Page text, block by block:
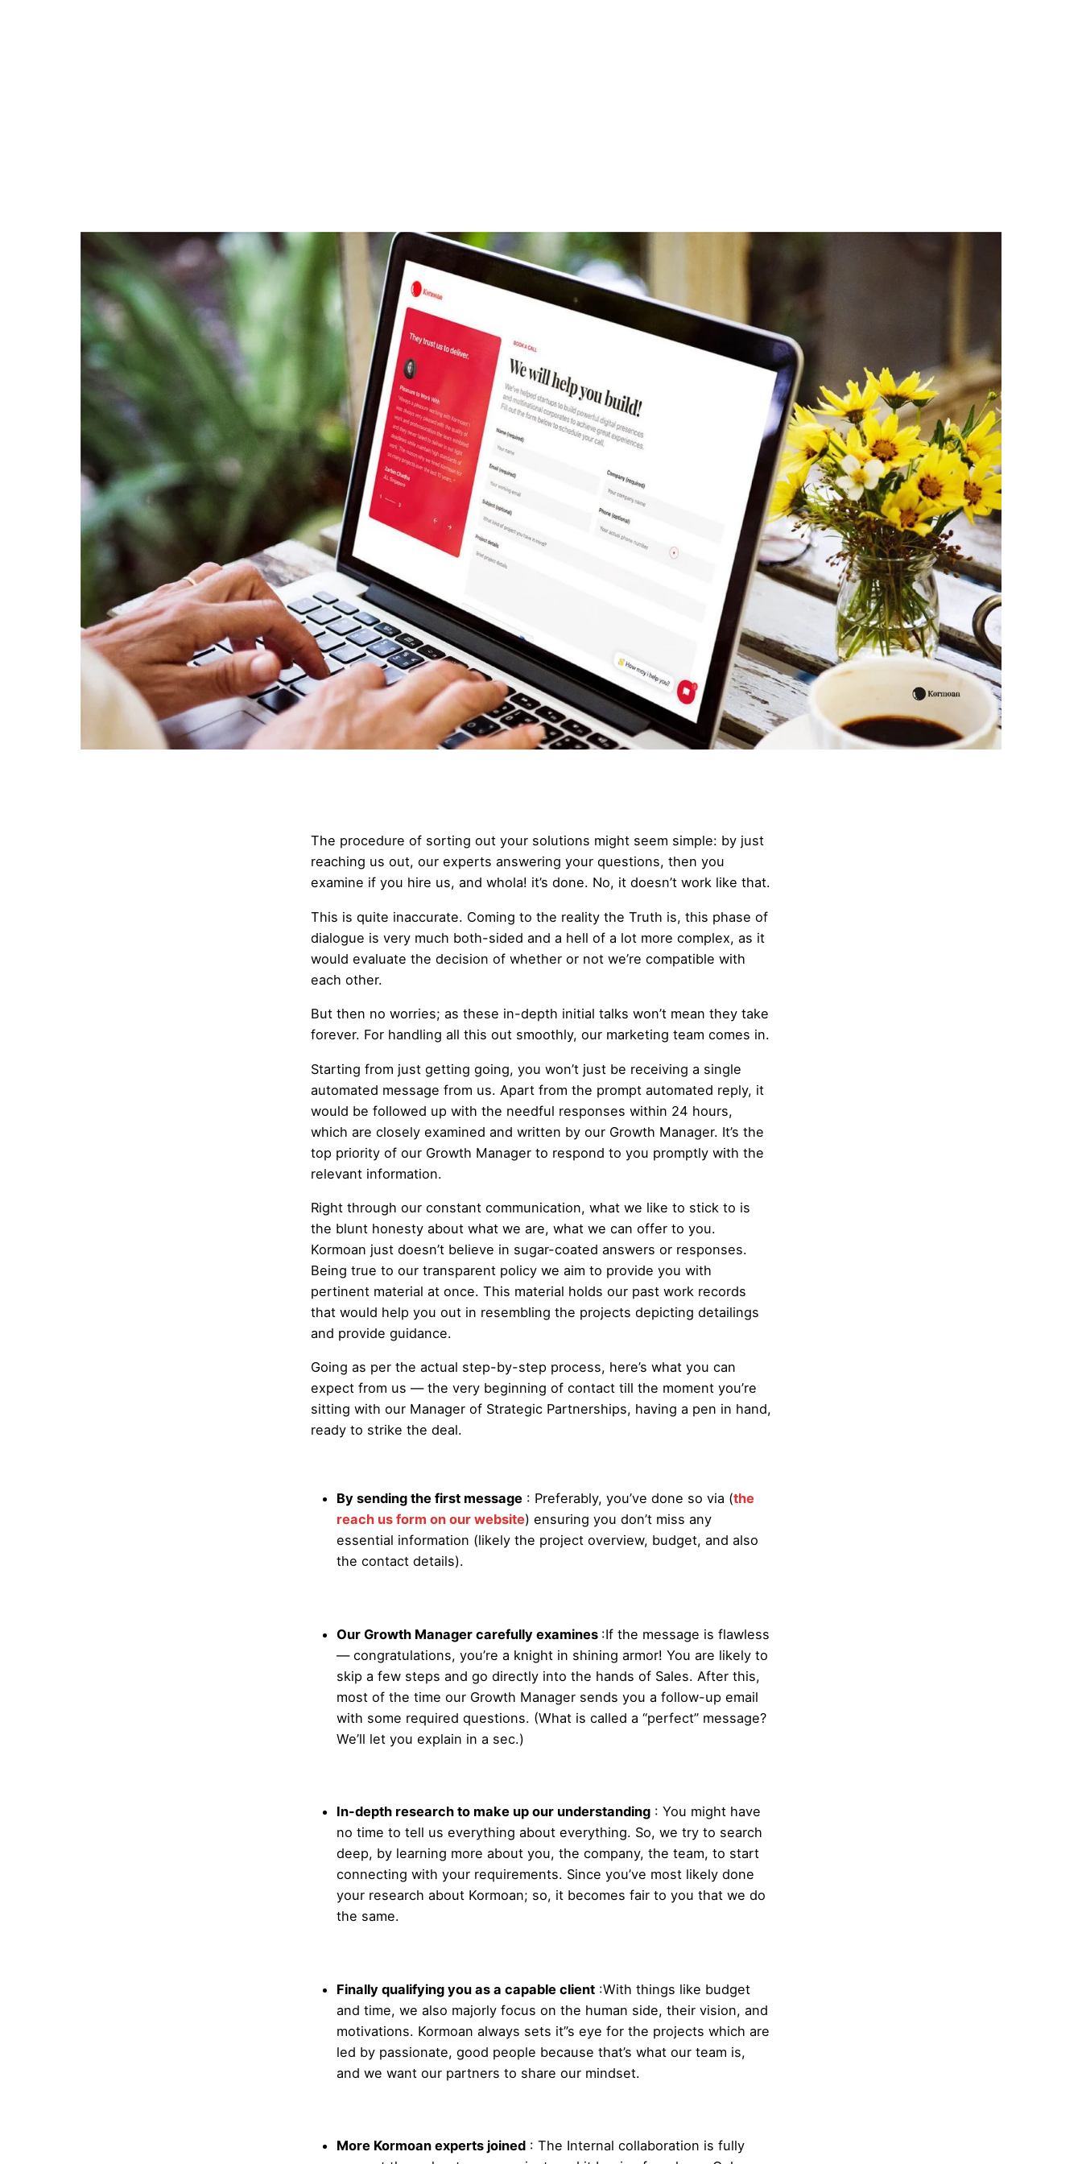
The procedure of sorting out your solutions might seem simple: by just
reaching us out, our experts answering your questions, then you
examine if you hire us, and whola! it’s done. No, it doesn’t work like that.
This is quite inaccurate. Coming to the reality the Truth is, this phase of
dialogue is very much both-sided and a hell of a lot more complex, as it
would evaluate the decision of whether or not we’re compatible with
each other.
But then no worries; as these in-depth initial talks won’t mean they take
forever. For handling all this out smoothly, our marketing team comes in.
Starting from just getting going, you won’t just be receiving a single
automated message from us. Apart from the prompt automated reply, it
would be followed up with the needful responses within 24 hours,
which are closely examined and written by our Growth Manager. It’s the
top priority of our Growth Manager to respond to you promptly with the
relevant information.
Right through our constant communication, what we like to stick to is
the blunt honesty about what we are, what we can offer to you.
Kormoan just doesn’t believe in sugar-coated answers or responses.
Being true to our transparent policy we aim to provide you with
pertinent material at once. This material holds our past work records
that would help you out in resembling the projects depicting detailings
and provide guidance.
Going as per the actual step-by-step process, here’s what you can
expect from us — the very beginning of contact till the moment you’re
sitting with our Manager of Strategic Partnerships, having a pen in hand,
ready to strike the deal.
By sending the first message : Preferably, you’ve done so via (the
reach us form on our website) ensuring you don’t miss any
essential information (likely the project overview, budget, and also
the contact details).
Our Growth Manager carefully examines :If the message is flawless
— congratulations, you’re a knight in shining armor! You are likely to
skip a few steps and go directly into the hands of Sales. After this,
most of the time our Growth Manager sends you a follow-up email
with some required questions. (What is called a “perfect” message?
We’ll let you explain in a sec.)
In-depth research to make up our understanding : You might have
no time to tell us everything about everything. So, we try to search
deep, by learning more about you, the company, the team, to start
connecting with your requirements. Since you’ve most likely done
your research about Kormoan; so, it becomes fair to you that we do
the same.
Finally qualifying you as a capable client :With things like budget
and time, we also majorly focus on the human side, their vision, and
motivations. Kormoan always sets it”s eye for the projects which are
led by passionate, good people because that’s what our team is,
and we want our partners to share our mindset.
More Kormoan experts joined : The Internal collaboration is fully